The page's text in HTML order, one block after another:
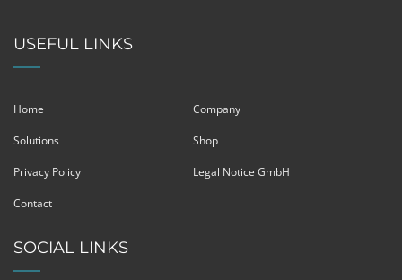
USEFUL LINKS
Home Company
Solutions Shop
Privacy Policy Legal Notice GmbH
Contact
SOCIAL LINKS